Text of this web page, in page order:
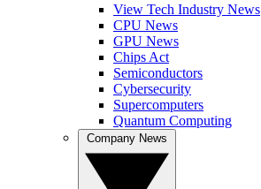
View Tech Industry News
CPU News
GPU News
Chips Act
Semiconductors
Cybersecurity
Supercomputers
Quantum Computing